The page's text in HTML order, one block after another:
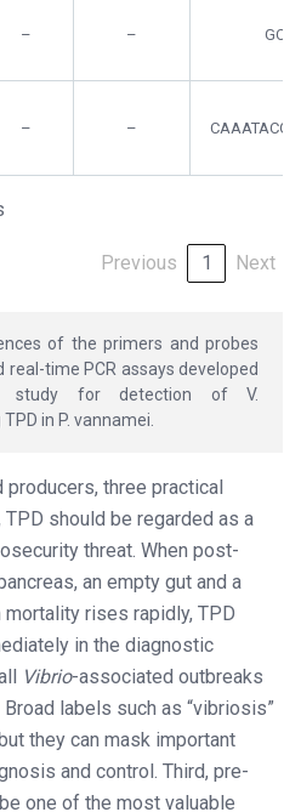
– –
– –
Previous 1 Next
of the primers and probes
time PCR assays developed
study for detection of V.
in P. vannamei.
producers, three practical
should be regarded as a
threat. When post-
an empty gut and a
rises rapidly, TPD
in the diagnostic
Vibrio-associated outbreaks
labels such as “vibriosis”
they can mask important
and control. Third, pre-
one of the most valuable